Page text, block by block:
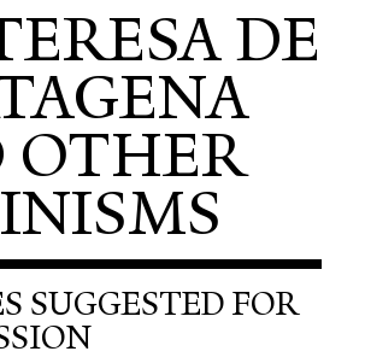
DE
OTHER
SUGGESTED FOR